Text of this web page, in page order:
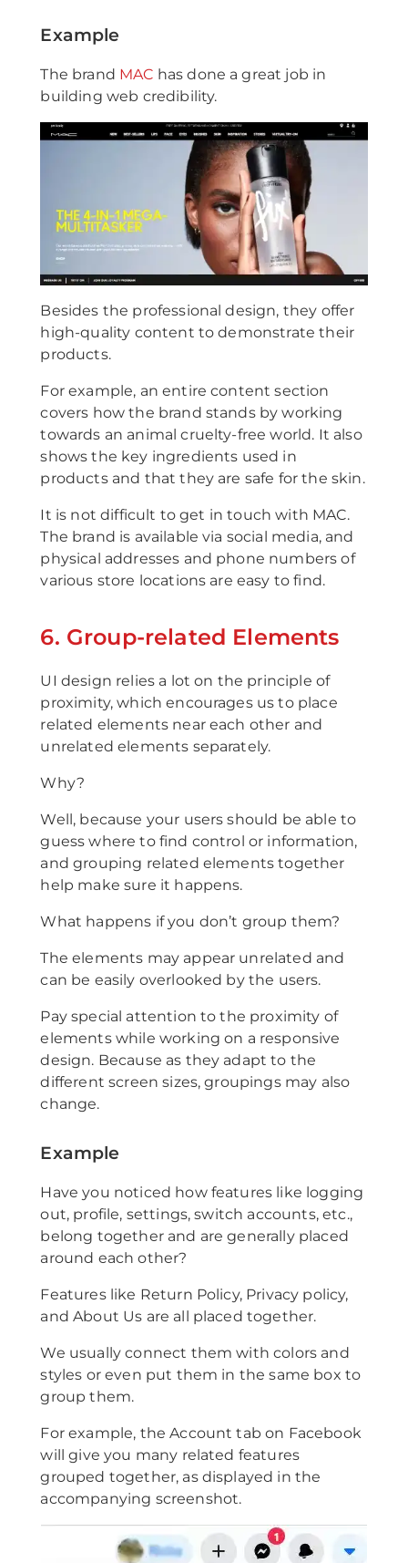
Example
The brand MAC has done a great job in
building web credibility.
Besides the professional design, they offer
high-quality content to demonstrate their
products.
For example, an entire content section
covers how the brand stands by working
towards an animal cruelty-free world. It also
shows the key ingredients used in
products and that they are safe for the skin.
It is not difficult to get in touch with MAC.
The brand is available via social media, and
physical addresses and phone numbers of
various store locations are easy to find.
6. Group-related Elements
UI design relies a lot on the principle of
proximity, which encourages us to place
related elements near each other and
unrelated elements separately.
Why?
Well, because your users should be able to
guess where to find control or information,
and grouping related elements together
help make sure it happens.
What happens if you don’t group them?
The elements may appear unrelated and
can be easily overlooked by the users.
Pay special attention to the proximity of
elements while working on a responsive
design. Because as they adapt to the
different screen sizes, groupings may also
change.
Example
Have you noticed how features like logging
out, profile, settings, switch accounts, etc.,
belong together and are generally placed
around each other?
Features like Return Policy, Privacy policy,
and About Us are all placed together.
We usually connect them with colors and
styles or even put them in the same box to
group them.
For example, the Account tab on Facebook
will give you many related features
grouped together, as displayed in the
accompanying screenshot.